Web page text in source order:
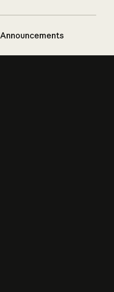
Announcements